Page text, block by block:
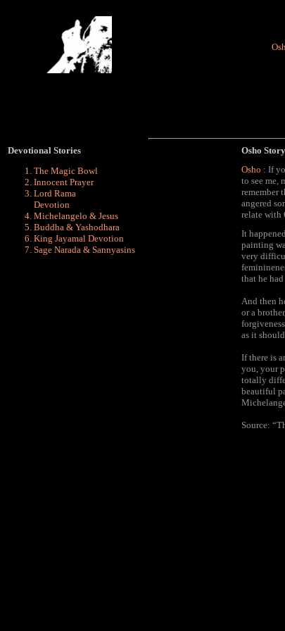
Devotional Stories
The Magic Bowl
Innocent Prayer
Lord Rama
Devotion
Michelangelo & Jesus
Buddha & Yashodhara
King Jayamal Devotion
Sage Narada & Sannyasins
Osho
Osho : If
to see me,
remember
angered
relate with
It
painting
very
that he
And then
or a
as it
If there is
you, your
totally
beautiful
Source: